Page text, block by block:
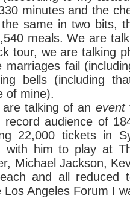
minutes and the
same in two bits,
meals. We are
tour, we are talking
marriages fail
bells (including
of mine).
of an event
record audience of
22,000 tickets in
with him to play at
Michael Jackson,
and all reduced
Los Angeles Forum I